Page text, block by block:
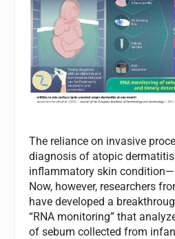
The reliance on invasive
diagnosis of atopic
inflammatory skin
Now, however, researchers
have developed a
“RNA monitoring” that
of sebum collected from